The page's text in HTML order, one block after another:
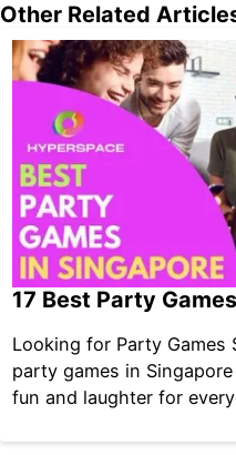
Other Related
17 Best Party
Looking for Party Games
party games in
fun and laughter for